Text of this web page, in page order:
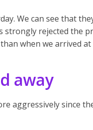
We can see that
strongly rejected the
when we arrived at
away
aggressively since